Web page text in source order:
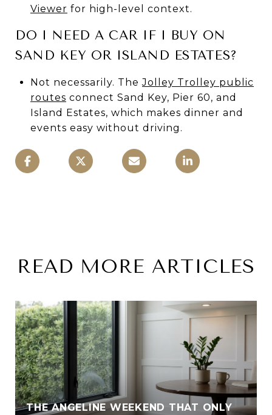
Viewer for high-level context.
DO I NEED A CAR IF I BUY ON
SAND KEY OR ISLAND ESTATES?
Not necessarily. TheJolley Trolley public
routes connect Sand Key, Pier 60, and
Island Estates, which makes dinner and
events easy without driving.
READ MORE ARTICLES
THE ANGELINE WEEKEND THAT ONLY